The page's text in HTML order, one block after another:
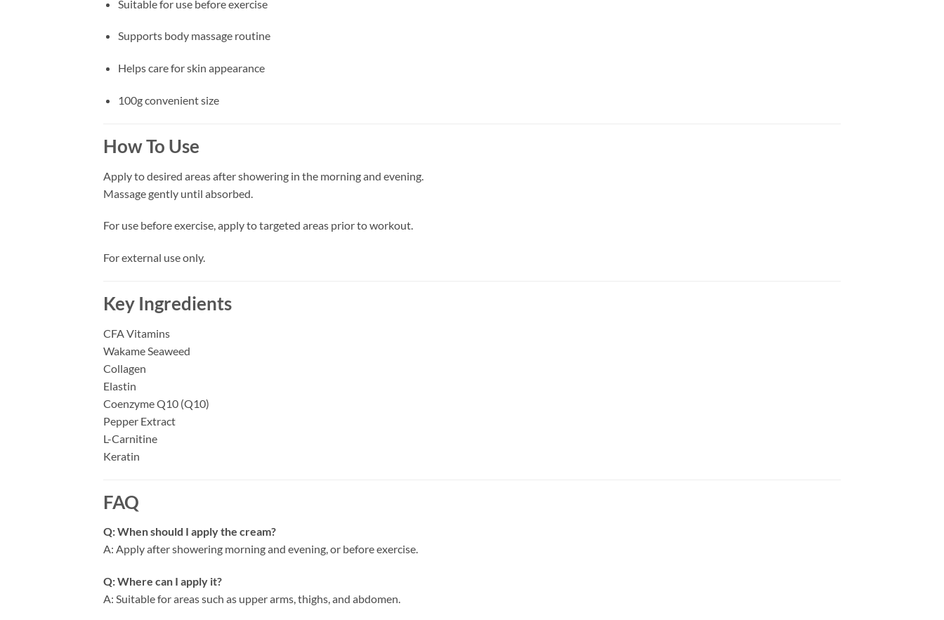
Suitable for use before exercise
Supports body massage routine
Helps care for skin appearance
100g convenient size
How To Use
Apply to desired areas after showering in the morning and evening.
Massage gently until absorbed.
For use before exercise, apply to targeted areas prior to workout.
For external use only.
Key Ingredients
CFA Vitamins
Wakame Seaweed
Collagen
Elastin
Coenzyme Q10 (Q10)
Pepper Extract
L-Carnitine
Keratin
FAQ
Q: When should I apply the cream?
A: Apply after showering morning and evening, or before exercise.
Q: Where can I apply it?
A: Suitable for areas such as upper arms, thighs, and abdomen.